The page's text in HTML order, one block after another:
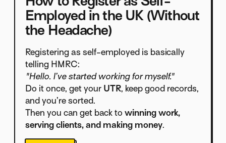
Employed in the UK (Without
the Headache)
Registering as self-employed is basically
telling HMRC:
"Hello. I’ve started working for myself."
Do it once, get your UTR, keep good records,
and you’re sorted.
Then you can get back to winning work,
serving clients, and making money.